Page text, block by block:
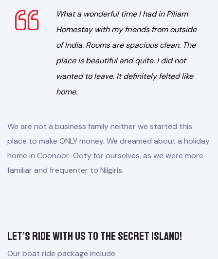
What a wonderful time I had in Piliam
Homestay with my friends from outside
of India. Rooms are spacious clean. The
place is beautiful and quite. I did not
wanted to leave. It definitely felted like
home.
We are not a business family neither we started this
place to make ONLY money. We dreamed about a holiday
home in Coonoor-Ooty for ourselves, as we were more
familiar and frequenter to Nilgiris.
Let’s ride with us to the secret island!
Our boat ride package include: